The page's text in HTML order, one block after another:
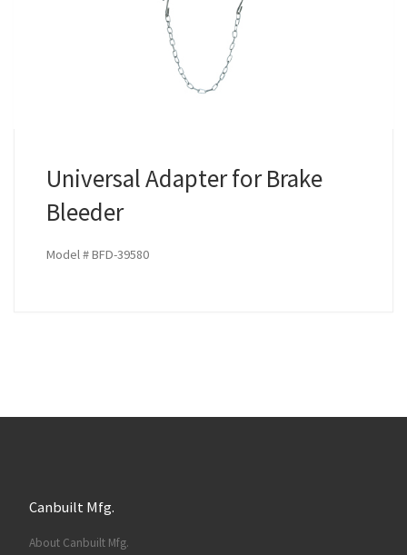
Universal Adapter for Brake
Bleeder
Model # BFD-39580
Canbuilt Mfg.
About Canbuilt Mfg.